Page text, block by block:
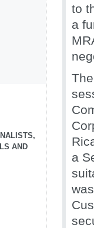
AND
to
a
a